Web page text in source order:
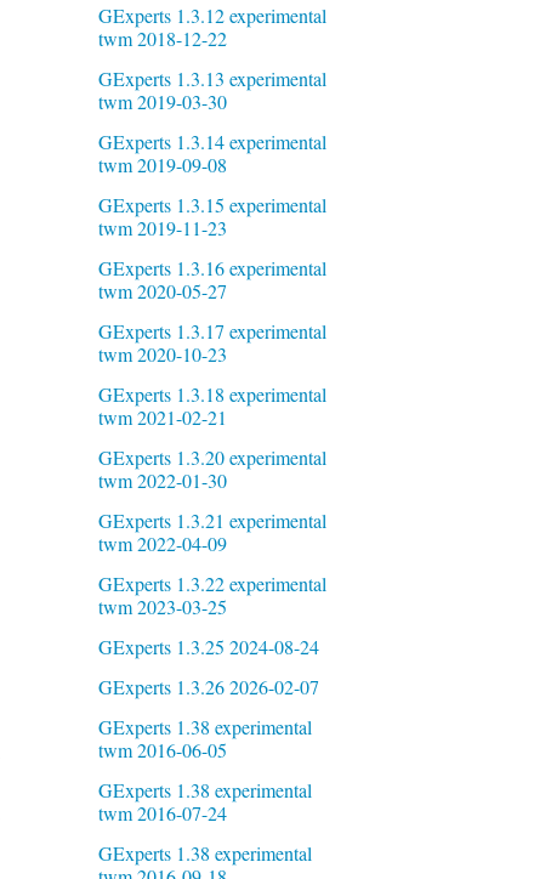
GExperts 1.3.12 experimental
twm 2018-12-22
GExperts 1.3.13 experimental
twm 2019-03-30
GExperts 1.3.14 experimental
twm 2019-09-08
GExperts 1.3.15 experimental
twm 2019-11-23
GExperts 1.3.16 experimental
twm 2020-05-27
GExperts 1.3.17 experimental
twm 2020-10-23
GExperts 1.3.18 experimental
twm 2021-02-21
GExperts 1.3.20 experimental
twm 2022-01-30
GExperts 1.3.21 experimental
twm 2022-04-09
GExperts 1.3.22 experimental
twm 2023-03-25
GExperts 1.3.25 2024-08-24
GExperts 1.3.26 2026-02-07
GExperts 1.38 experimental
twm 2016-06-05
GExperts 1.38 experimental
twm 2016-07-24
GExperts 1.38 experimental